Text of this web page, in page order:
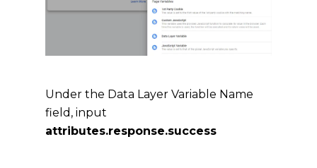
Under the Data Layer Variable Name
field, input
attributes.response.success